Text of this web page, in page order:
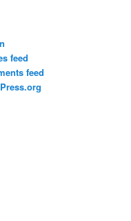
feed
feed